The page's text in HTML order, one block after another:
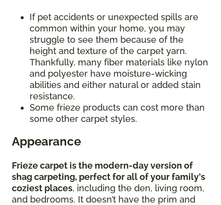
If pet accidents or unexpected spills are
common within your home, you may
struggle to see them because of the
height and texture of the carpet yarn.
Thankfully, many fiber materials like nylon
and polyester have moisture-wicking
abilities and either natural or added stain
resistance.
Some frieze products can cost more than
some other carpet styles.
Appearance
Frieze carpet is the modern-day version of
shag carpeting, perfect for all of your family's
coziest places, including the den, living room,
and bedrooms. It doesn’t have the prim and